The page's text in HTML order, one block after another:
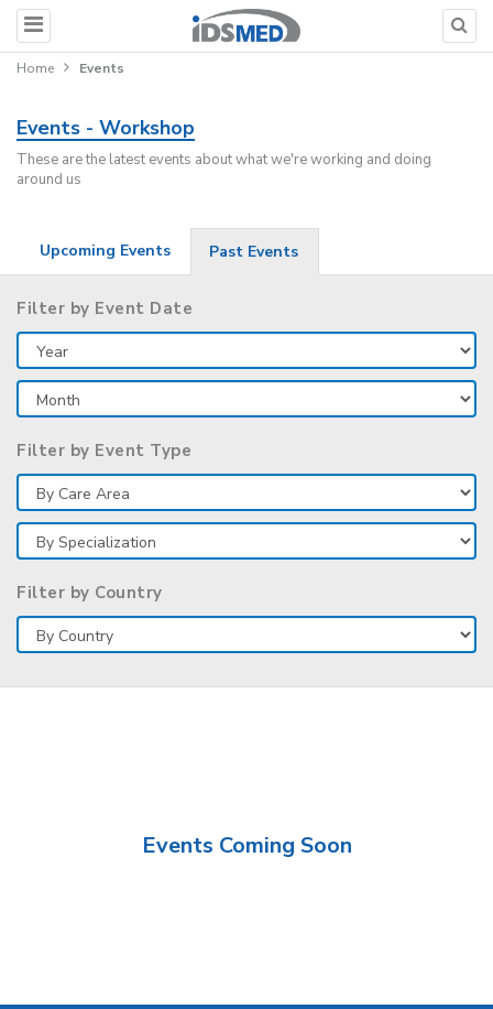
Home Events
Events - Workshop
These are the latest events about what we're working and doing
around us
Upcoming Events Past Events
Filter by Event Date
Filter by Event Type
Filter by Country
Events Coming Soon